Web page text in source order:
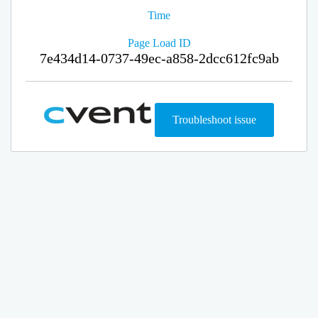
Time
Page Load ID
7e434d14-0737-49ec-a858-2dcc612fc9ab
Troubleshoot issue